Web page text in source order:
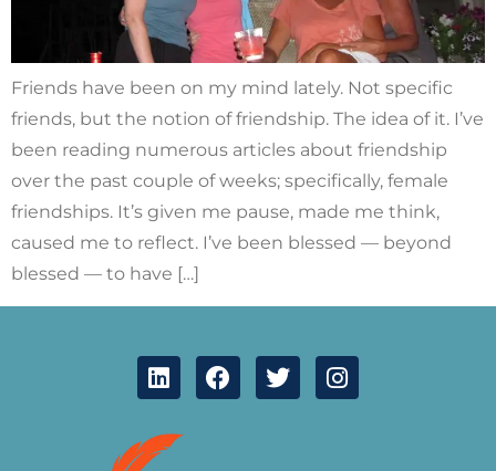
Friends have been on my mind lately. Not specific
friends, but the notion of friendship. The idea of it. I’ve
been reading numerous articles about friendship
over the past couple of weeks; specifically, female
friendships. It’s given me pause, made me think,
caused me to reflect. I’ve been blessed — beyond
blessed — to have […]